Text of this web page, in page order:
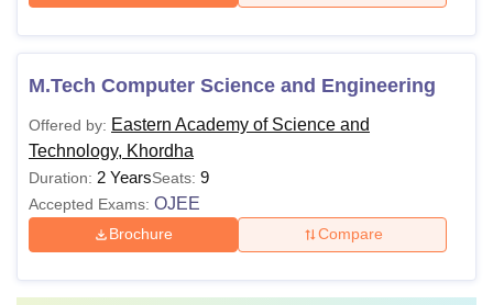
M.Tech Computer Science and Engineering
Offered by: Eastern Academy of Science and
Technology, Khordha
Duration: 2 YearsSeats: 9
Accepted Exams: OJEE
Brochure Compare